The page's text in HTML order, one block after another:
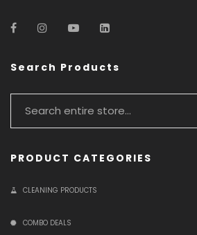
Search Products
PRODUCT CATEGORIES
CLEANING PRODUCTS
COMBO DEALS